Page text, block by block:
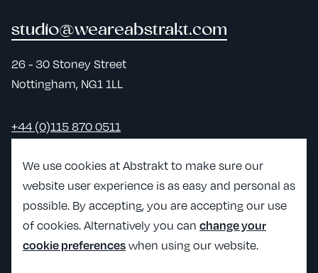
studio@weareabstrakt.com
26 - 30 Stoney Street
Nottingham, NG1 1LL
+44 (0)115 870 0511
View Abstrakt's Craft partner page
View
We use cookies at Abstrakt to make sure our
website user experience is as easy and personal as
possible. By accepting, you are accepting our use
of cookies. Alternatively you can change your
cookie preferenceswhen using our website.